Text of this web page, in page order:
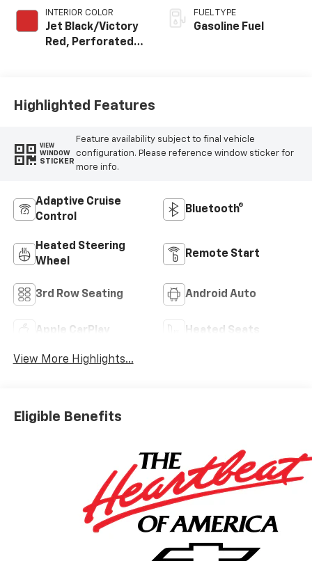
INTERIOR COLOR
Jet Black/Victory
Red, Perforated
FUEL TYPE
Gasoline Fuel
Highlighted Features
VIEW
WINDOW
STICKER
Feature availability subject to final vehicle
configuration. Please reference window sticker for
more info.
Adaptive Cruise
Control
Bluetooth®
Heated Steering
Wheel
Remote Start
3rd Row Seating Android Auto
Apple CarPlay Heated Seats
View More Highlights...
Eligible Benefits